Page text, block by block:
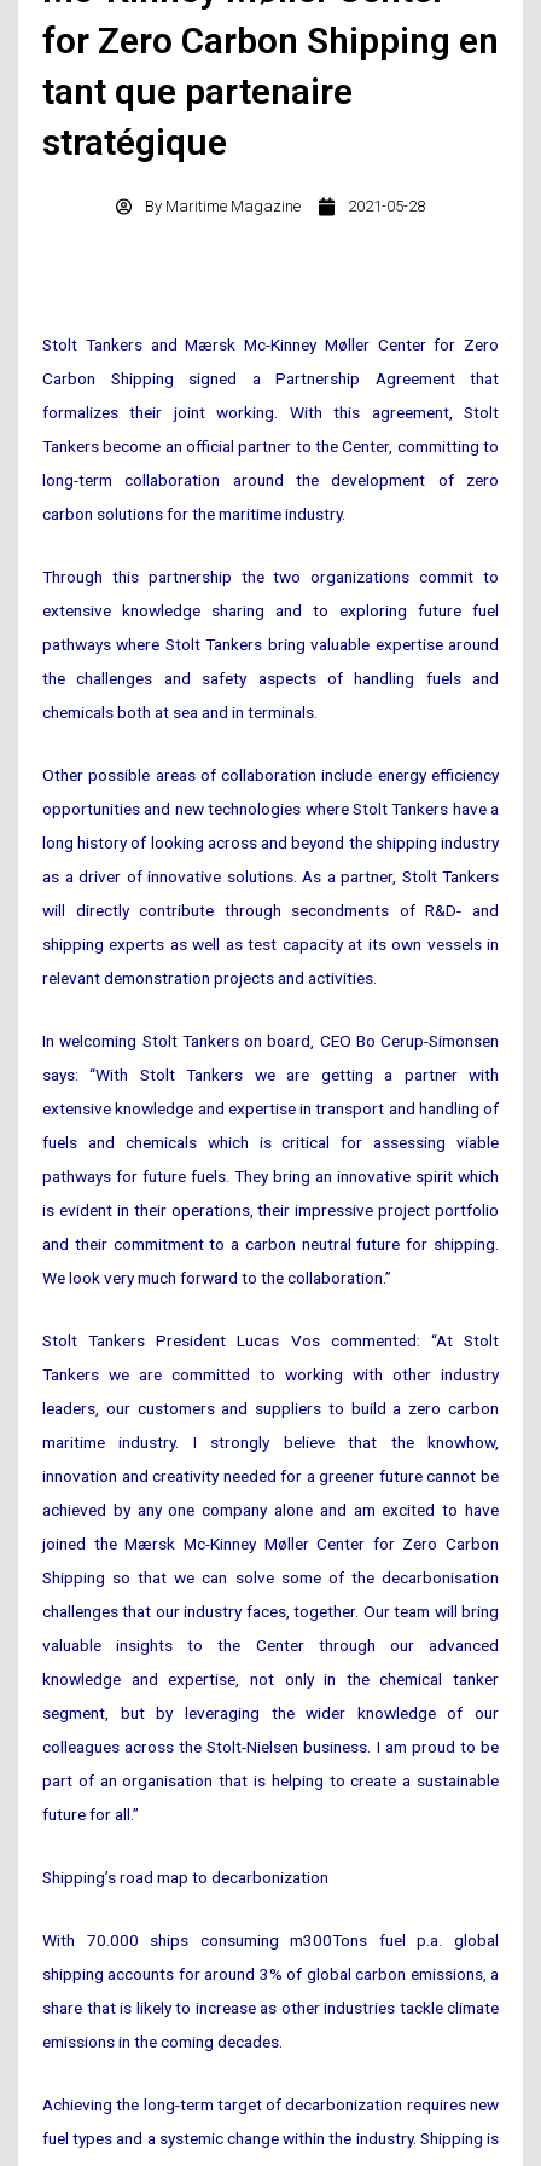
for Zero Carbon Shipping en
tant que partenaire
stratégique
By Maritime Magazine 2021-05-28
Stolt Tankers and Mærsk Mc-Kinney Møller Center for Zero
Carbon Shipping signed a Partnership Agreement that
formalizes their joint working. With this agreement, Stolt
Tankers become an official partner to the Center, committing to
long-term collaboration around the development of zero
carbon solutions for the maritime industry.
Through this partnership the two organizations commit to
extensive knowledge sharing and to exploring future fuel
pathways where Stolt Tankers bring valuable expertise around
the challenges and safety aspects of handling fuels and
chemicals both at sea and in terminals.
Other possible areas of collaboration include energy efficiency
opportunities and new technologies where Stolt Tankers have a
long history of looking across and beyond the shipping industry
as a driver of innovative solutions. As a partner, Stolt Tankers
will directly contribute through secondments of R&D- and
shipping experts as well as test capacity at its own vessels in
relevant demonstration projects and activities.
In welcoming Stolt Tankers on board, CEO Bo Cerup-Simonsen
says: “With Stolt Tankers we are getting a partner with
extensive knowledge and expertise in transport and handling of
fuels and chemicals which is critical for assessing viable
pathways for future fuels. They bring an innovative spirit which
is evident in their operations, their impressive project portfolio
and their commitment to a carbon neutral future for shipping.
We look very much forward to the collaboration.”
Stolt Tankers President Lucas Vos commented: “At Stolt
Tankers we are committed to working with other industry
leaders, our customers and suppliers to build a zero carbon
maritime industry. I strongly believe that the knowhow,
innovation and creativity needed for a greener future cannot be
achieved by any one company alone and am excited to have
joined the Mærsk Mc-Kinney Møller Center for Zero Carbon
Shipping so that we can solve some of the decarbonisation
challenges that our industry faces, together. Our team will bring
valuable insights to the Center through our advanced
knowledge and expertise, not only in the chemical tanker
segment, but by leveraging the wider knowledge of our
colleagues across the Stolt-Nielsen business. I am proud to be
part of an organisation that is helping to create a sustainable
future for all.”
Shipping’s road map to decarbonization
With 70.000 ships consuming m300Tons fuel p.a. global
shipping accounts for around 3% of global carbon emissions, a
share that is likely to increase as other industries tackle climate
emissions in the coming decades.
Achieving the long-term target of decarbonization requires new
fuel types and a systemic change within the industry. Shipping is